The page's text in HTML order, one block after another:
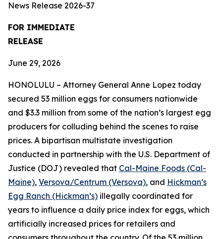
News Release 2026-37
FOR IMMEDIATE
RELEASE
June 29, 2026
HONOLULU – Attorney General Anne Lopez today
secured 53 million eggs for consumers nationwide
and $3.3 million from some of the nation’s largest egg
producers for colluding behind the scenes to raise
prices. A bipartisan multistate investigation
conducted in partnership with the U.S. Department of
Justice (DOJ) revealed that Cal-Maine Foods (Cal-
Maine), Versova/Centrum (Versova), and Hickman’s
Egg Ranch (Hickman’s) illegally coordinated for
years to influence a daily price index for eggs, which
artificially increased prices for retailers and